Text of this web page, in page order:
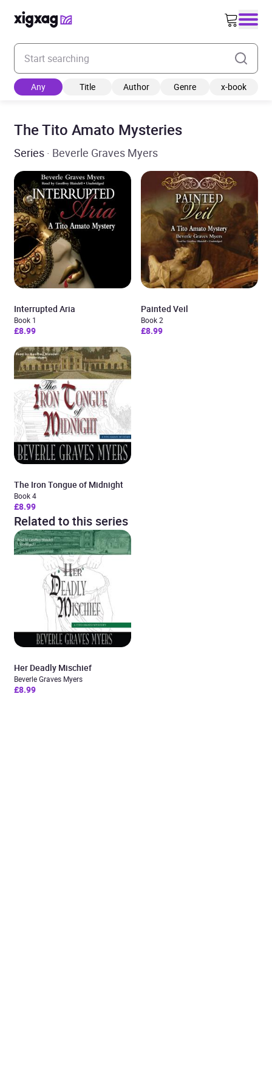
Enter your search keyword
Any Title Author Genre x-book
The Tito Amato Mysteries
Series · Beverle Graves Myers
Interrupted Aria
Book 1
£8.99
Painted Veil
Book 2
£8.99
The Iron Tongue of Midnight
Book 4
£8.99
Related to this series
Her Deadly Mischief
Beverle Graves Myers
£8.99